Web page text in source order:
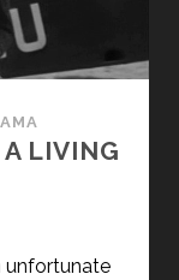
LIVING
unfortunate